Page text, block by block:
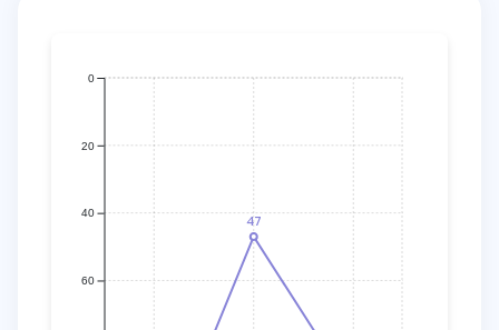
47
60
40
20
0